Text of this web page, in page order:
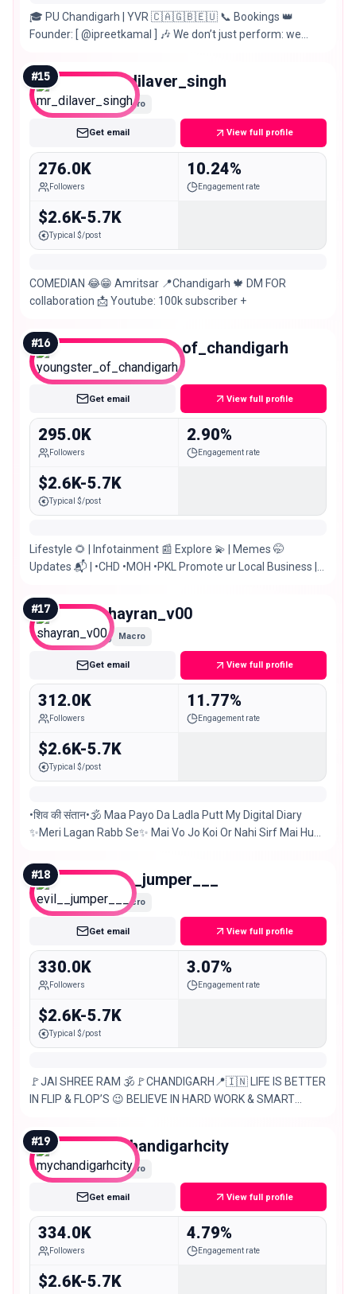
🎓 PU Chandigarh | YVR 🇨🇦🇬🇧🇪🇺 📞 Bookings 👑
Founder: [ @ipreetkamal ] 🎶 We don’t just perform: we
#15 mr_dilaver_singh
Macro
Get email View full profile
276.0K
Followers
10.24%
Engagement rate
$2.6K-5.7K
Typical $/post
COMEDIAN 😂😁 Amritsar 📍Chandigarh 🍁 DM FOR
collaboration 📩 Youtube: 100k subscriber +
#16 youngster_of_chandigarh
Macro
Get email View full profile
295.0K
Followers
2.90%
Engagement rate
$2.6K-5.7K
Typical $/post
Lifestyle 🌻 | Infotainment 📰 Explore 💫 | Memes 🤭
Updates 📬 | •CHD •MOH •PKL Promote ur Local Business |
#17 shayran_v00
Macro
Get email View full profile
312.0K
Followers
11.77%
Engagement rate
$2.6K-5.7K
Typical $/post
•शिव की संतान•🕉️ Maa Payo Da Ladla Putt My Digital Diary
✨Meri Lagan Rabb Se✨ Mai Vo Jo Koi Or Nahi Sirf Mai Hu
#18 evil__jumper___
Macro
Get email View full profile
330.0K
Followers
3.07%
Engagement rate
$2.6K-5.7K
Typical $/post
🚩JAI SHREE RAM 🕉️🚩CHANDIGARH📍🇮🇳 LIFE IS BETTER
IN FLIP & FLOP’S 😉 BELIEVE IN HARD WORK & SMART
PROMOTIONS &
#19 mychandigarhcity
Macro
Get email View full profile
334.0K
Followers
4.79%
Engagement rate
$2.6K-5.7K